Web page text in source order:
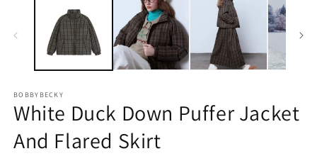
BOBBYBECKY
White Duck Down Puffer Jacket
And Flared Skirt